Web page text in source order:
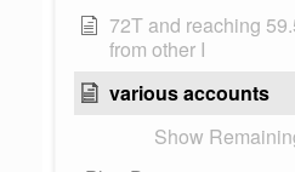
72T and reaching
from other I
various accounts
Show